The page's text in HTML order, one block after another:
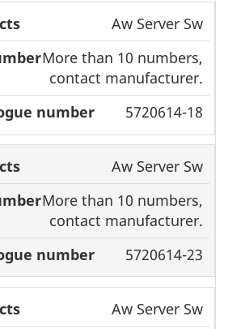
Aw Server Sw
More than 10 numbers,
contact manufacturer.
5720614-18
Aw Server Sw
More than 10 numbers,
contact manufacturer.
5720614-23
Aw Server Sw